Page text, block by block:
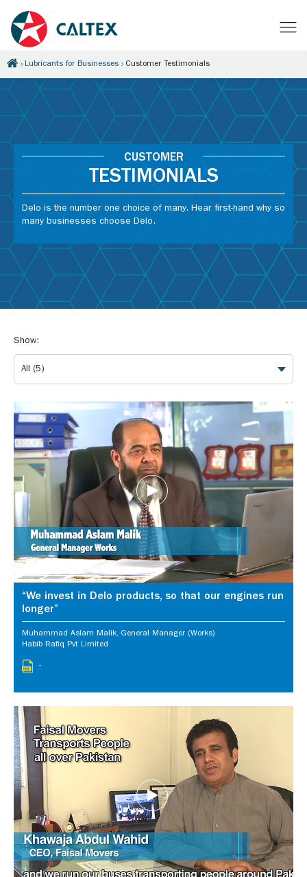
Lubricants for Businesses Customer Testimonials
CUSTOMER
TESTIMONIALS
Delo is the number one choice of many. Hear first-hand why so
many businesses choose Delo.
Show:
“We invest in Delo products, so that our engines run
longer”
Muhammad Aslam Malik, General Manager (Works)
Habib Rafiq Pvt Limited
-